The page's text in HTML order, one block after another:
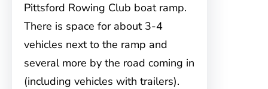
Pittsford Rowing Club boat ramp.
There is space for about 3-4
vehicles next to the ramp and
several more by the road coming in
(including vehicles with trailers).